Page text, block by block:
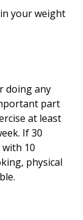
your weight
doing any
part
at least
If 30
10
physical